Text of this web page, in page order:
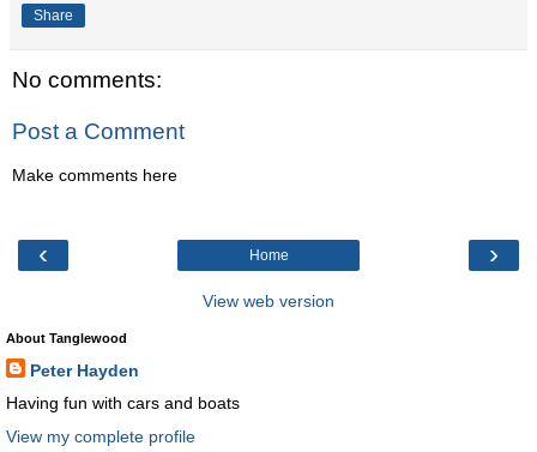
Share
No comments:
Post a Comment
Make comments here
‹ ›
Home
View web version
About Tanglewood
Peter Hayden
Having fun with cars and boats
View my complete profile